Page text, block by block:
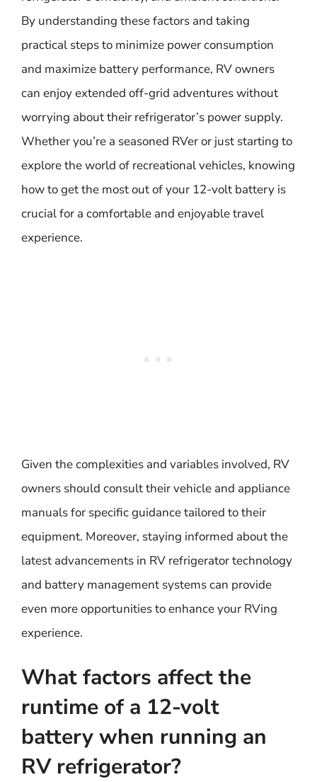
By understanding these factors and taking
practical steps to minimize power consumption
and maximize battery performance, RV owners
can enjoy extended off-grid adventures without
worrying about their refrigerator’s power supply.
Whether you’re a seasoned RVer or just starting to
explore the world of recreational vehicles, knowing
how to get the most out of your 12-volt battery is
crucial for a comfortable and enjoyable travel
experience.
Given the complexities and variables involved, RV
owners should consult their vehicle and appliance
manuals for specific guidance tailored to their
equipment. Moreover, staying informed about the
latest advancements in RV refrigerator technology
and battery management systems can provide
even more opportunities to enhance your RVing
experience.
What factors affect the
runtime of a 12-volt
battery when running an
RV refrigerator?